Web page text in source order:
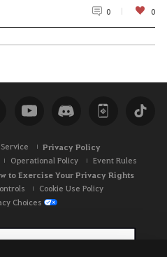
0 0
Privacy Policy
Operational Policy
Event Rules
to Exercise Your Privacy Rights
Cookie Use Policy
Choices